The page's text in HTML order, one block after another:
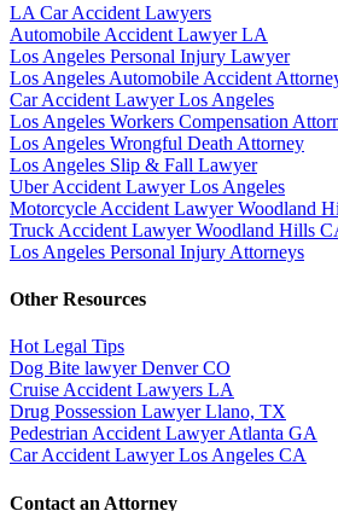
LA Car Accident Lawyers
Automobile Accident Lawyer LA
Los Angeles Personal Injury Lawyer
Los Angeles Automobile Accident
Car Accident Lawyer Los Angeles
Los Angeles Workers Compensation
Los Angeles Wrongful Death Attorney
Los Angeles Slip & Fall Lawyer
Uber Accident Lawyer Los Angeles
Motorcycle Accident Lawyer Woodland
Truck Accident Lawyer Woodland Hills
Los Angeles Personal Injury Attorneys
Other Resources
Hot Legal Tips
Dog Bite lawyer Denver CO
Cruise Accident Lawyers LA
Drug Possession Lawyer Llano, TX
Pedestrian Accident Lawyer Atlanta GA
Car Accident Lawyer Los Angeles CA
Contact an Attorney